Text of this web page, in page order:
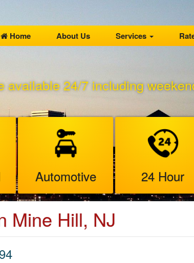
Home About Us Services
available 24/7 including
Automotive 24 Hour
Mine Hill, NJ